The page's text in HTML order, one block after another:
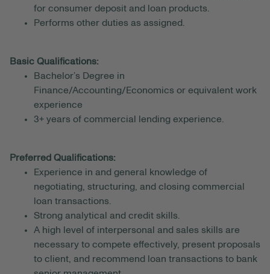
for consumer deposit and loan products.
Performs other duties as assigned.
Basic Qualifications:
Bachelor’s Degree in
Finance/Accounting/Economics or equivalent work
experience
3+ years of commercial lending experience.
Preferred Qualifications:
Experience in and general knowledge of
negotiating, structuring, and closing commercial
loan transactions.
Strong analytical and credit skills.
A high level of interpersonal and sales skills are
necessary to compete effectively, present proposals
to client, and recommend loan transactions to bank